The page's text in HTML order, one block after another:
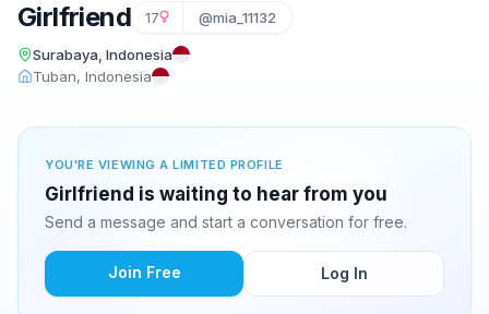
Girlfriend 17 @mia_11132
Surabaya, Indonesia
Tuban, Indonesia
YOU'RE VIEWING A LIMITED PROFILE
Girlfriend is waiting to hear from you
Send a message and start a conversation for free.
Join Free Log In